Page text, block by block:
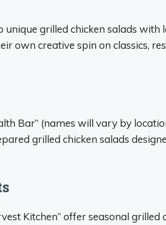
grilled chicken salads with
own creative spin on classics,
Bar” (names will vary by
grilled chicken salads
Kitchen” offer seasonal grilled